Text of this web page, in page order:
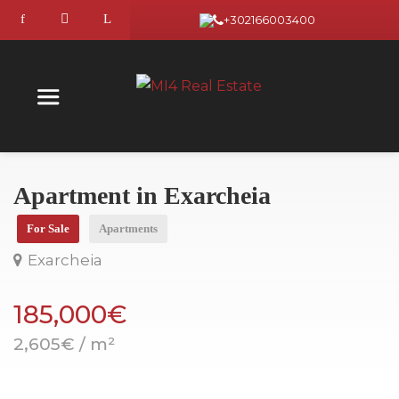
+302166003400
Apartment in Exarcheia
For Sale Apartments
Exarcheia
185,000€
2,605€ / m²